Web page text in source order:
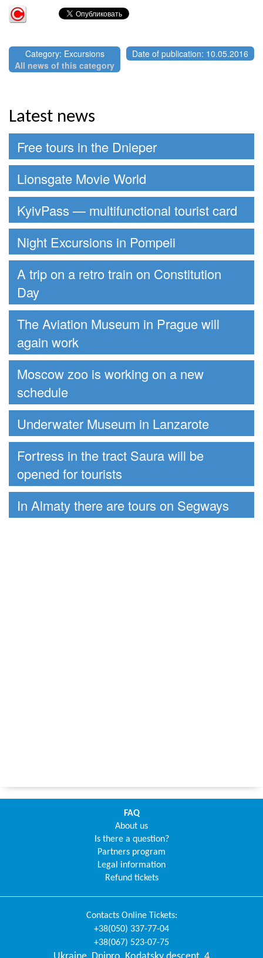
Category: Excursions
All news of this category
Date of publication: 10.05.2016
Latest news
Free tours in the Dnieper
Lionsgate Movie World
KyivPass — multifunctional tourist card
Night Excursions in Pompeii
A trip on a retro train on Constitution
Day
The Aviation Museum in Prague will
again work
Moscow zoo is working on a new
schedule
Underwater Museum in Lanzarote
Fortress in the tract Saura will be
opened for tourists
In Almaty there are tours on Segways
FAQ
About us
Is there a question?
Partners program
Legal information
Refund tickets
Contacts Online Tickets:
+38(050) 337-77-04
+38(067) 523-07-75